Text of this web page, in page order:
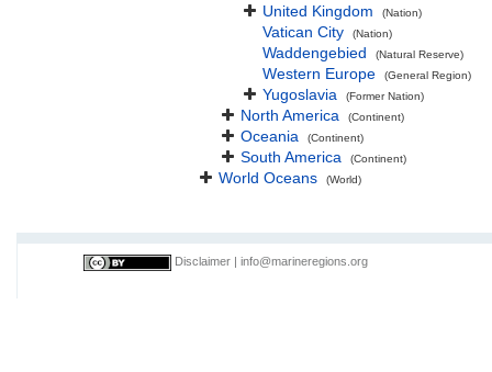
United Kingdom (Nation)
Vatican City (Nation)
Waddengebied (Natural Reserve)
Western Europe (General Region)
Yugoslavia (Former Nation)
North America (Continent)
Oceania (Continent)
South America (Continent)
World Oceans (World)
Disclaimer info@marineregions.org